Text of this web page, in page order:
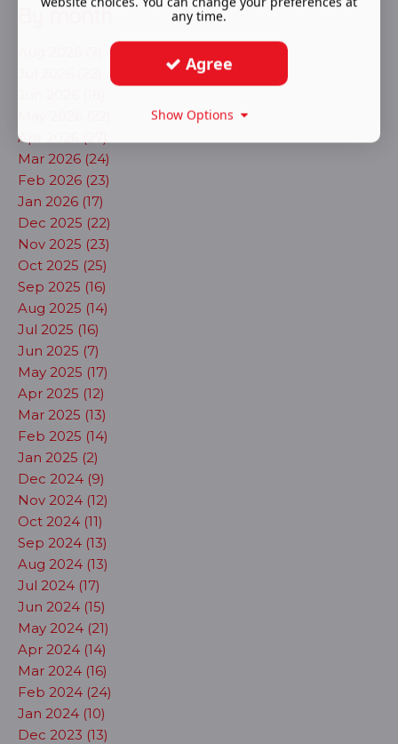
By month
Apr 2026 (27)
Mar 2026 (24)
Feb 2026 (23)
Jan 2026 (17)
Dec 2025 (22)
Nov 2025 (23)
Oct 2025 (25)
Sep 2025 (16)
Aug 2025 (14)
Jul 2025 (16)
Jun 2025 (7)
May 2025 (17)
Apr 2025 (12)
Mar 2025 (13)
Feb 2025 (14)
Jan 2025 (2)
Dec 2024 (9)
Nov 2024 (12)
Oct 2024 (11)
Sep 2024 (13)
Aug 2024 (13)
Jul 2024 (17)
Jun 2024 (15)
May 2024 (21)
Apr 2024 (14)
Mar 2024 (16)
Feb 2024 (24)
Jan 2024 (10)
Dec 2023 (13)
any time.
Agree
Show Options